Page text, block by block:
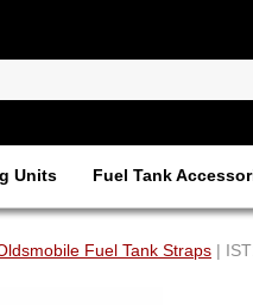
Units Fuel Tank
Fuel Tank Straps |